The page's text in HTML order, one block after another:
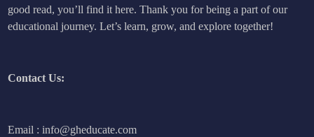
good read, you’ll find it here. Thank you for being a part of our
educational journey. Let’s learn, grow, and explore together!
Contact Us:
Email : info@gheducate.com